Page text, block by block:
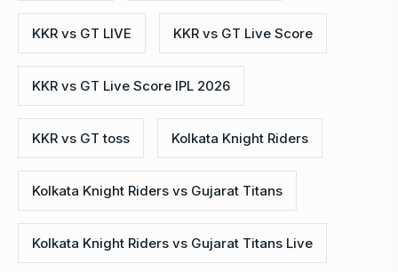
KKR vs GT LIVE KKR vs GT Live Score
KKR vs GT Live Score IPL 2026
KKR vs GT toss Kolkata Knight Riders
Kolkata Knight Riders vs Gujarat Titans
Kolkata Knight Riders vs Gujarat Titans Live